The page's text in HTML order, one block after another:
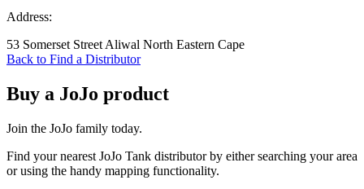
Address:
53 Somerset Street Aliwal North Eastern Cape
Back to Find a Distributor
Buy a JoJo product
Join the JoJo family today.
Find your nearest JoJo Tank distributor by either searching your area
or using the handy mapping functionality.